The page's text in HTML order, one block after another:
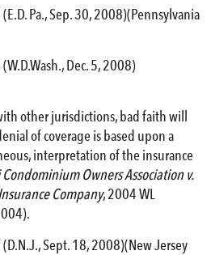
Pa., Sep. 30, 2008)(Pennsylvania
Dec. 5, 2008)
other jurisdictions, bad faith will
of coverage is based upon a
interpretation of the insurance
Owners Association v.
Company, 2004 WL
Sept. 18, 2008)(New Jersey